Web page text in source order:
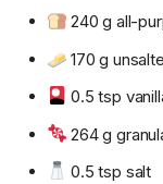
240 g all-
170 g
0.5 tsp
264 g
0.5 tsp salt